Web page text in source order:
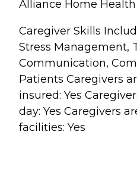
Alliance Home
Caregiver Skills
Stress Management,
Communication,
Patients Caregivers
insured: Yes
day: Yes Caregivers
facilities: Yes